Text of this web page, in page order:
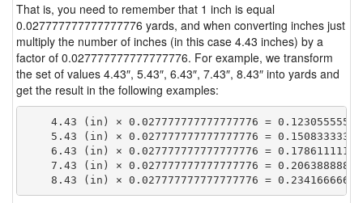
That is, you need to remember that 1 inch is equal
0.027777777777777776 yards, and when converting inches just
multiply the number of inches (in this case 4.43 inches) by a
factor of 0.027777777777777776. For example, we transform
the set of values 4.43″, 5.43″, 6.43″, 7.43″, 8.43″ into yards and
get the result in the following examples:
4.43 (in) × 0.027777777777777776 =
5.43 (in) × 0.027777777777777776 =
6.43 (in) × 0.027777777777777776 =
7.43 (in) × 0.027777777777777776 =